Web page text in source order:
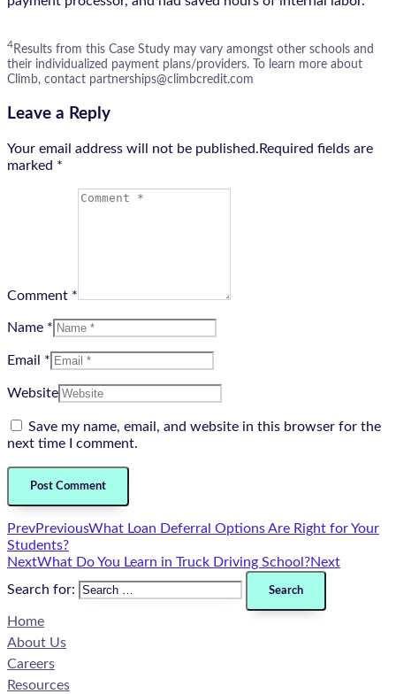
4Results from this Case Study may vary amongst other schools and
their individualized payment plans/providers. To learn more about
Climb, contact partnerships@climbcredit.com
Leave a Reply
Your email address will not be published.Required fields are
marked *
Comment *
Name *
Email *
Website
Save my name, email, and website in this browser for the
next time I comment.
PrevPreviousWhat Loan Deferral Options Are Right for Your
Students?
NextWhat Do You Learn in Truck Driving School?Next
Search for:
Home
About Us
Careers
Resources